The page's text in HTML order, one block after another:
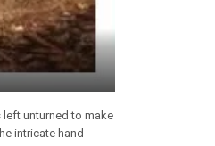
unturned to make
intricate hand-